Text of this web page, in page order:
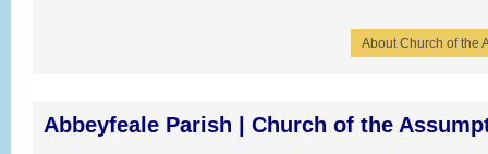
About Church of the
Abbeyfeale Parish | Church of the